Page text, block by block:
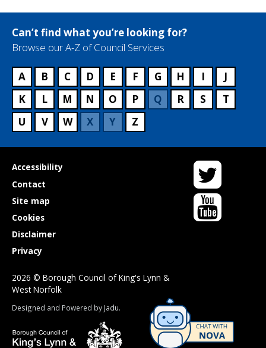
Can’t find what you’re looking for?
Browse our A-Z of Council Services
A B C D E F G H I
J
K
L M N O P Q R S
T
U
V W X Y Z
Useful
links
Accessibility
Contact
Site map
Cookies
Disclaimer
Privacy
Twitter
YouTube
2026 © Borough Council of King's Lynn &
West Norfolk
Suppliers
Designed and Powered by Jadu.